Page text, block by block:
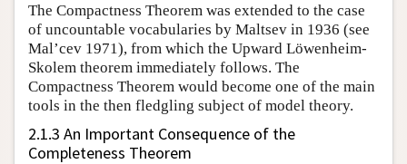
The Compactness Theorem was extended to the case
of uncountable vocabularies by Maltsev in 1936 (see
Mal’cev 1971), from which the Upward Löwenheim-
Skolem theorem immediately follows. The
Compactness Theorem would become one of the main
tools in the then fledgling subject of model theory.
2.1.3 An Important Consequence of the
Completeness Theorem